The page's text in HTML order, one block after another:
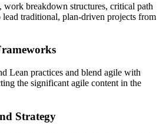
work breakdown structures, critical path
lead traditional, plan-driven projects from
Lean practices and blend agile with
the significant agile content in the
Strategy